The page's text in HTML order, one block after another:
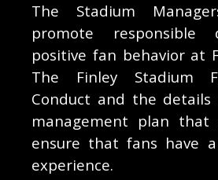
The Stadium
promote responsible
positive fan behavior at
The Finley Stadium
Conduct and the
management plan that
ensure that fans have
experience.